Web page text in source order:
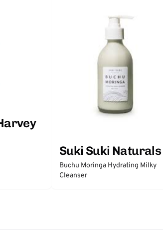
Suki Suki Naturals
Buchu Moringa Hydrating Milky
Cleanser